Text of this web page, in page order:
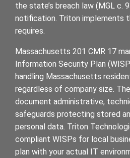
the state’s breach law (MGL c.
notification. Triton implements
requires.
Massachusetts 201 CMR 17
Information Security Plan
handling Massachusetts
regardless of company size.
document administrative,
safeguards protecting stored
personal data. Triton
compliant WISPs for local
plan with your actual IT